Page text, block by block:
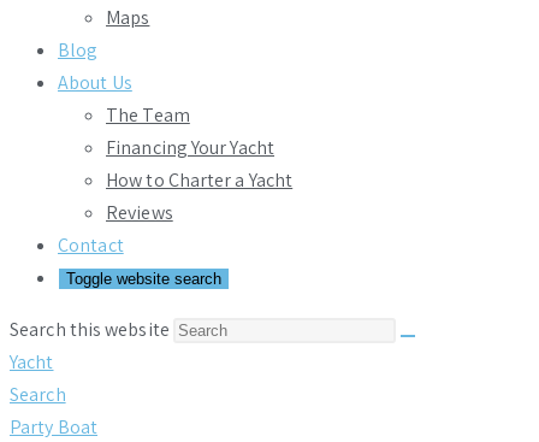
Maps
Blog
About Us
The Team
Financing Your Yacht
How to Charter a Yacht
Reviews
Contact
Toggle website search
Search this website
Yacht
Search
Party Boat